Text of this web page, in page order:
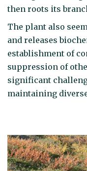
then roots its
The plant also
and releases
establishment of
suppression of
significant
maintaining